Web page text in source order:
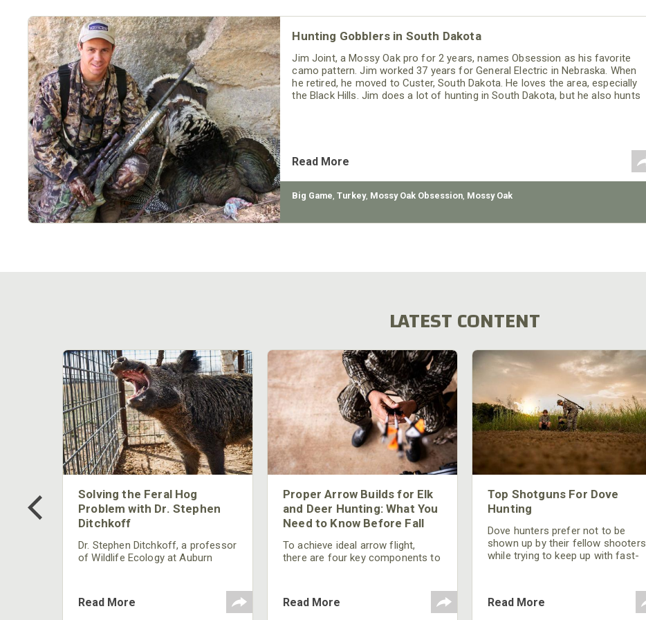
Hunting Gobblers in South Dakota
Jim Joint, a Mossy Oak pro for 2 years, names Obsession as his favorite
camo pattern. Jim worked 37 years for General Electric in Nebraska. When
he retired, he moved to Custer, South Dakota. He loves the area, especially
the Black Hills. Jim does a lot of hunting in South Dakota, but he also hunts
Read More
Big Game,Turkey, Mossy Oak Obsession, Mossy Oak
LATEST CONTENT
Solving the Feral Hog
Problem with Dr. Stephen
Ditchkoff
Dr. Stephen Ditchkoff, a professor
of Wildlife Ecology at Auburn
studying feral hogs and the
impact these nuisance animals
Read More
Proper Arrow Builds for Elk
and Deer Hunting: What You
Need to Know Before Fall
To achieve ideal arrow flight,
there are four key components to
Center), and total arrow weight.
Read More
Top Shotguns For Dove
Hunting
Dove hunters prefer not to be
shown up by their fellow shooters
while trying to keep up with fast-
performance is by improving the
quality of the shotgun.
Read More